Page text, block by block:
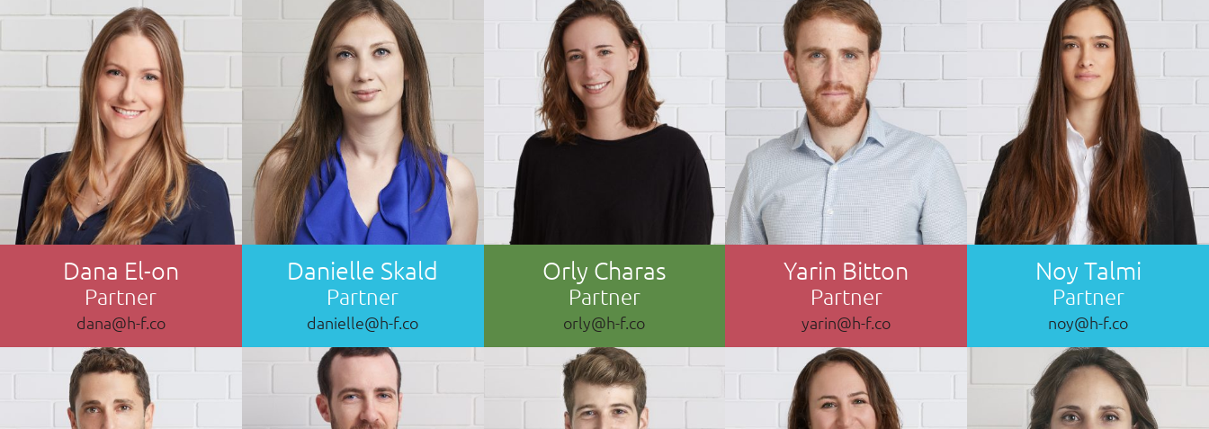
Dana El-on
Partner
dana@h-f.co
Danielle Skald
Partner
danielle@h-f.co
Orly Charas
Partner
orly@h-f.co
Yarin Bitton
Partner
yarin@h-f.co
Noy Talmi
Partner
noy@h-f.co